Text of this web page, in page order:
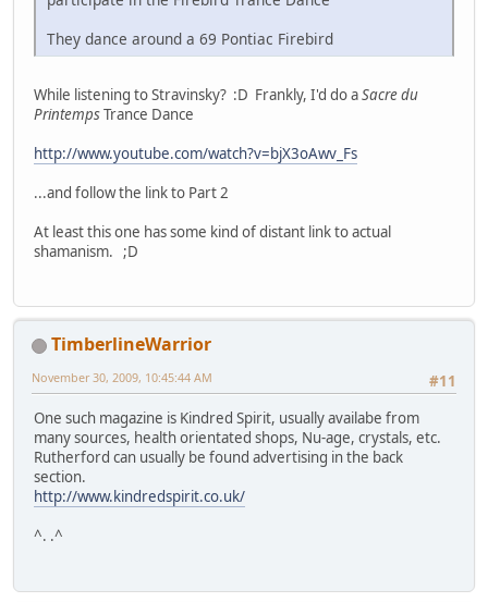
They dance around a 69 Pontiac Firebird
While listening to Stravinsky? :D Frankly, I'd do aSacre du
PrintempsTrance Dance
http://www.youtube.com/watch?v=bjX3oAwv_Fs
...and follow the link to Part 2
At least this one has some kind of distant link to actual
shamanism. ;D
TimberlineWarrior
#11
November 30, 2009, 10:45:44 AM
One such magazine is Kindred Spirit, usually availabe from
many sources, health orientated shops, Nu-age, crystals, etc.
Rutherford can usually be found advertising in the back
section.
http://www.kindredspirit.co.uk/
^. .^